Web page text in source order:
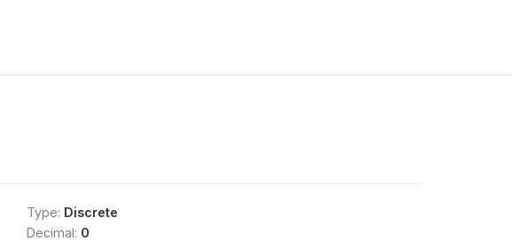
Type: Discrete
Decimal: 0